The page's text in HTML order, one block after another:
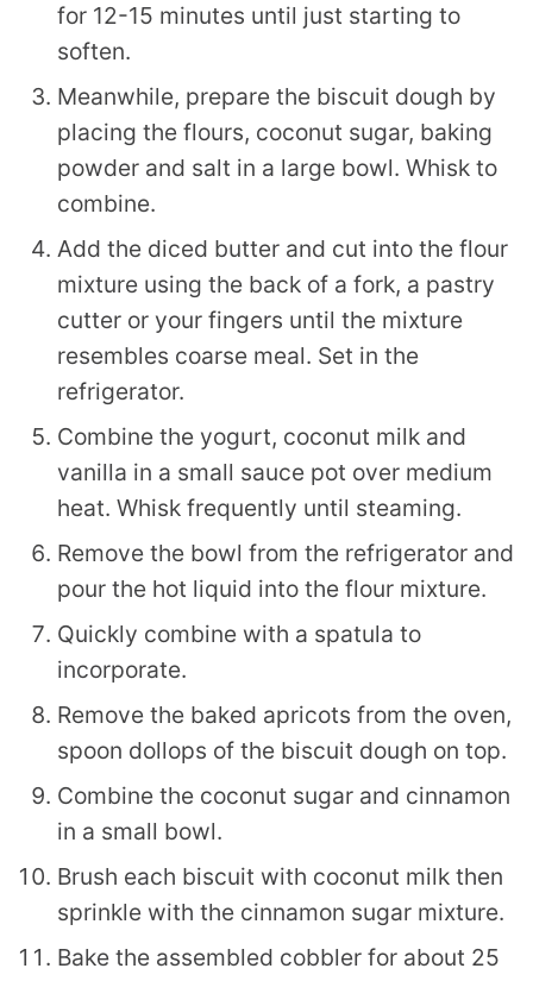
for 12-15 minutes until just starting to
soften.
Meanwhile, prepare the biscuit dough by
placing the flours, coconut sugar, baking
powder and salt in a large bowl. Whisk to
combine.
Add the diced butter and cut into the flour
mixture using the back of a fork, a pastry
cutter or your fingers until the mixture
resembles coarse meal. Set in the
refrigerator.
Combine the yogurt, coconut milk and
vanilla in a small sauce pot over medium
heat. Whisk frequently until steaming.
Remove the bowl from the refrigerator and
pour the hot liquid into the flour mixture.
Quickly combine with a spatula to
incorporate.
Remove the baked apricots from the oven,
spoon dollops of the biscuit dough on top.
Combine the coconut sugar and cinnamon
in a small bowl.
Brush each biscuit with coconut milk then
sprinkle with the cinnamon sugar mixture.
Bake the assembled cobbler for about 25